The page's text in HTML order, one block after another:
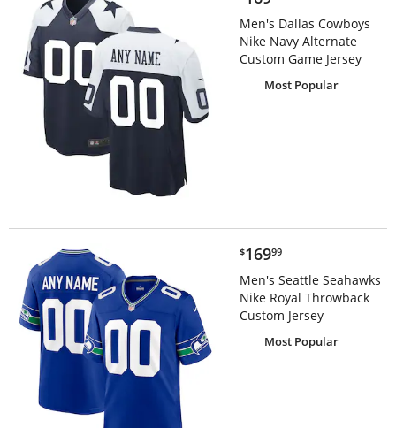
Men's Dallas Cowboys
Nike Navy Alternate
Custom Game Jersey
Most Popular
$169.99
$16999
Men's Seattle Seahawks
Nike Royal Throwback
Custom Jersey
Most Popular